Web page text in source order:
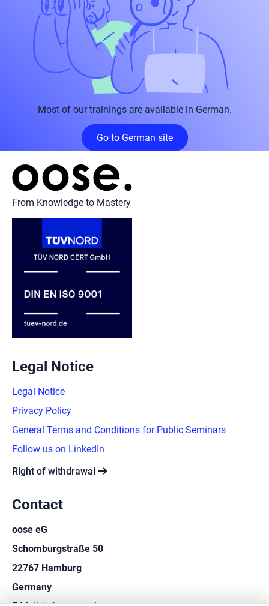
Most of our trainings are available in German.
Go to German site
From Knowledge to Mastery
Legal Notice
Legal Notice
Privacy Policy
General Terms and Conditions for Public Seminars
Follow us on LinkedIn
Right of withdrawal arrow_right_alt
Contact
oose eG
Schomburgstraße 50
22767 Hamburg
Germany